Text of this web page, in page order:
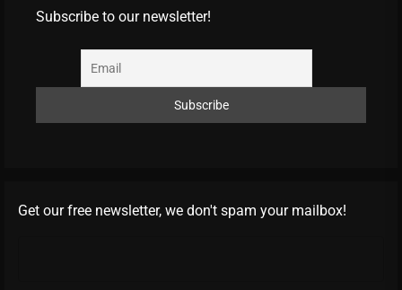
Subscribe to our newsletter!
Get our free newsletter, we don't spam your mailbox!